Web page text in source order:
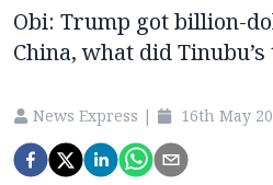
Obi: Trump got billion-
China, what did
News Express | 16th May